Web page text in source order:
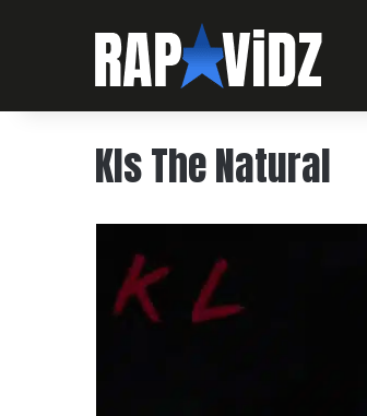
Kls The Natural